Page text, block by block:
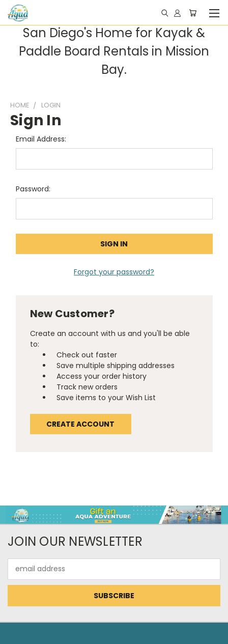
San Diego's Home for Kayak &
Paddle Board Rentals in Mission
Bay.
HOME LOGIN
Sign In
Email Address:
Password:
Forgot your password?
New Customer?
Create an account with us and you'll be able
to:
Check out faster
Save multiple shipping addresses
Access your order history
Track new orders
Save items to your Wish List
CREATE ACCOUNT
JOIN OUR NEWSLETTER
Address